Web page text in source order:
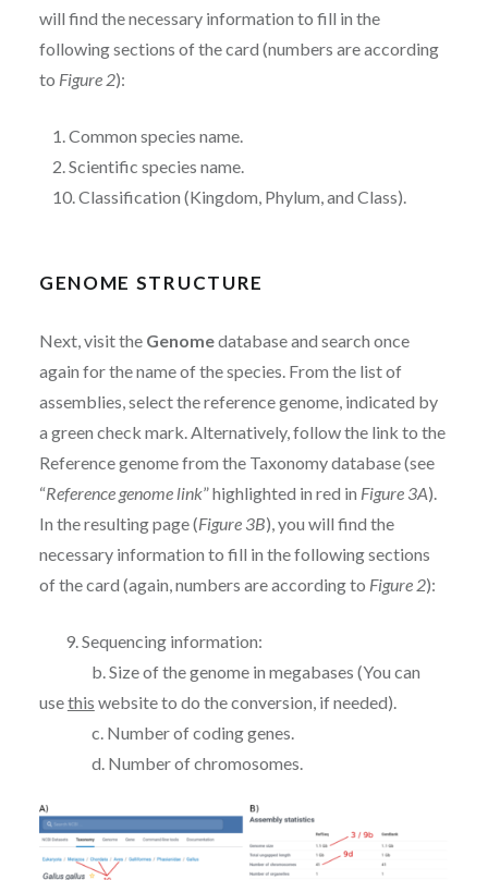
will find the necessary information to fill in the
following sections of the card (numbers are according
to Figure 2):
1. Common species name.
2. Scientific species name.
10. Classification (Kingdom, Phylum, and Class).
GENOME STRUCTURE
Next, visit the Genomedatabase and search once
again for the name of the species. From the list of
assemblies, select the reference genome, indicated by
a green check mark. Alternatively, follow the link to the
Reference genome from the Taxonomy database (see
“Reference genome link” highlighted in red in Figure 3A).
In the resulting page (Figure 3B), you will find the
necessary information to fill in the following sections
of the card (again, numbers are according to Figure 2):
9. Sequencing information:
b. Size of the genome in megabases (You can
usethis website to do the conversion, if needed).
c. Number of coding genes.
d. Number of chromosomes.